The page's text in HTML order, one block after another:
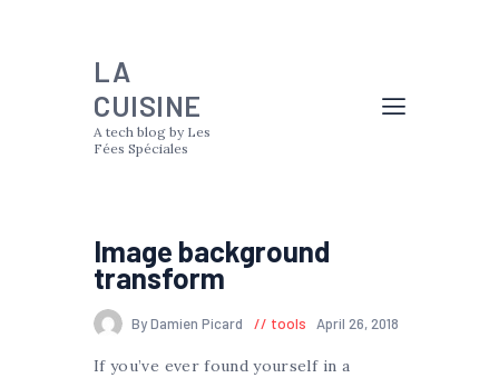
LA
CUISINE
A tech blog by Les
Fées Spéciales
Image background
transform
By Damien Picard tools April 26, 2018
If you’ve ever found yourself in a